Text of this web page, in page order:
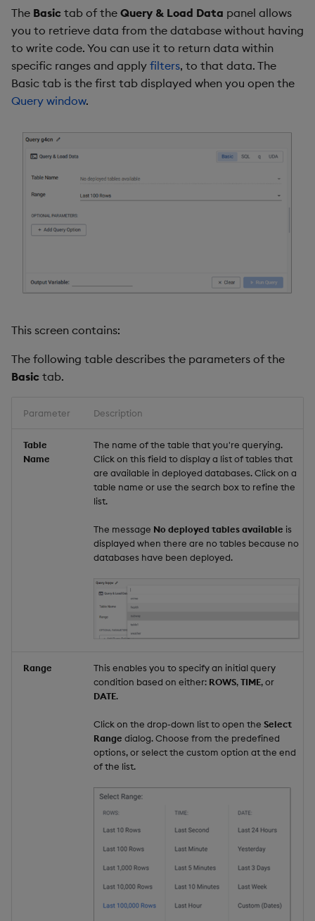
The Basic tab of the Query & Load Data panel allows
you to retrieve data from the database without having
to write code. You can use it to return data within
specific ranges and apply filters, to that data. The
Basic tab is the first tab displayed when you open the
Query window.
This screen contains:
The following table describes the parameters of the
Basic tab.
Parameter Description
Table
Name
The name of the table that you're querying.
Click on this field to display a list of tables that
are available in deployed databases. Click on a
table name or use the search box to refine the
list.
The message No deployed tables available is
displayed when there are no tables because no
databases have been deployed.
Range
This enables you to specify an initial query
condition based on either: ROWS,TIME, or
DATE.
Click on the drop-down list to open the Select
Range dialog. Choose from the predefined
options, or select the custom option at the end
of the list.